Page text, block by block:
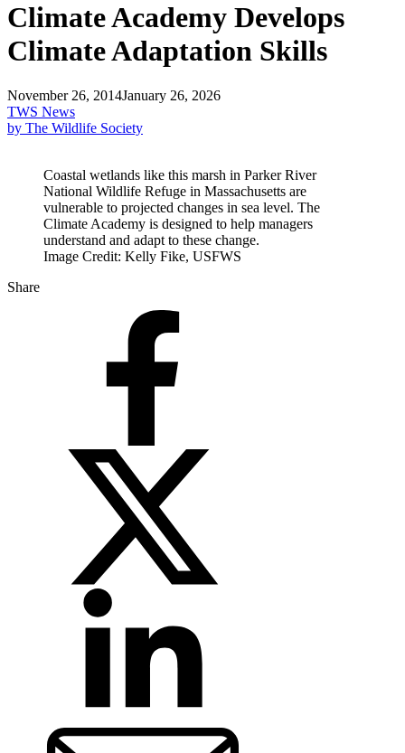
Climate Academy Develops
Climate Adaptation Skills
November 26, 2014January 26, 2026
TWS News
by The Wildlife Society
Coastal wetlands like this marsh in Parker River
National Wildlife Refuge in Massachusetts are
vulnerable to projected changes in sea level. The
Climate Academy is designed to help managers
understand and adapt to these change.
Image Credit: Kelly Fike, USFWS
Share